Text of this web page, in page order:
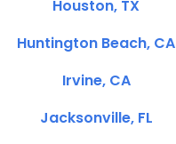
Houston, TX
Huntington Beach, CA
Irvine, CA
Jacksonville, FL